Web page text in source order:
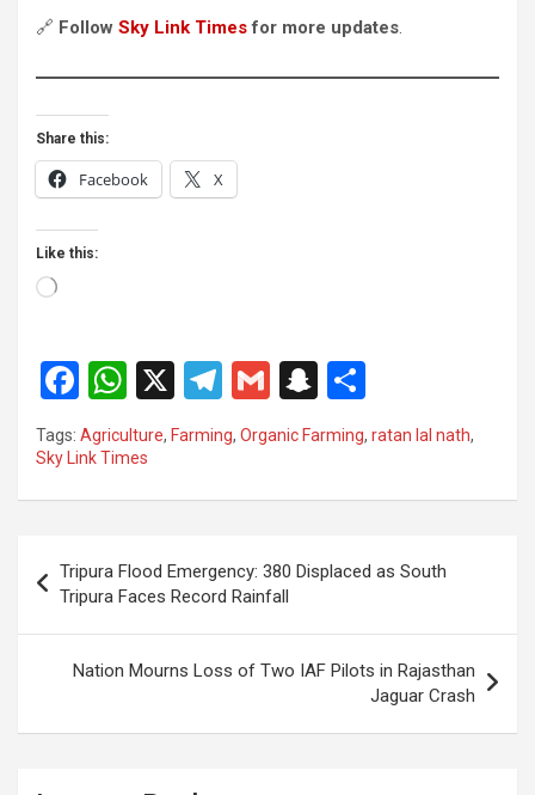
🔗 Follow Sky Link Timesfor more updates.
Share this:
Facebook X
Like this:
Loading…
F
a
ce
b
o
k
W
h
at
s
p
p
X
T
el
e
gr
m
G
m
ail
S
a
p
h
ar
e
Tags: Agriculture, Farming, Organic Farming, ratan lal nath,
Sky Link Times
navigation
Tripura Flood Emergency: 380 Displaced as South
Tripura Faces Record Rainfall
Nation Mourns Loss of Two IAF Pilots in Rajasthan
Jaguar Crash